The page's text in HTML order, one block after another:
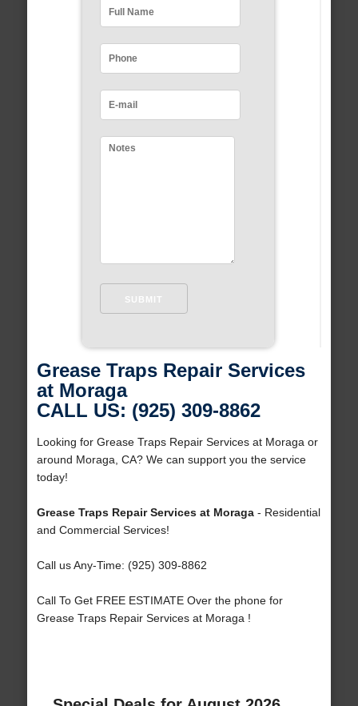
Grease Traps Repair Services
at Moraga
CALL US: (925) 309-8862
Looking for Grease Traps Repair Services at Moraga or
around Moraga, CA? We can support you the service
today!
Grease Traps Repair Services at Moraga- Residential
and Commercial Services!
Call us Any-Time: (925) 309-8862
Call To Get FREE ESTIMATE Over the phone for
Grease Traps Repair Services at Moraga !